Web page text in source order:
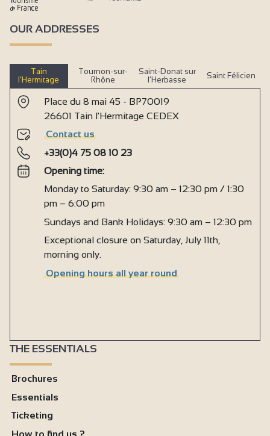
OUR ADDRESSES
Tain
l’Hermitage
Tournon-sur-
Rhône
Saint-Donat sur
l’Herbasse
Saint Félicien
Place du 8 mai 45 - BP70019
26601 Tain l'Hermitage CEDEX
Contact us
+33(0)4 75 08 10 23
Opening time:
Monday to Saturday: 9:30 am – 12:30 pm / 1:30
pm – 6:00 pm
Sundays and Bank Holidays: 9:30 am – 12:30 pm
Exceptional closure on Saturday, July 11th,
morning only.
Opening hours all year round
THE ESSENTIALS
Brochures
Essentials
Ticketing
How to find us ?